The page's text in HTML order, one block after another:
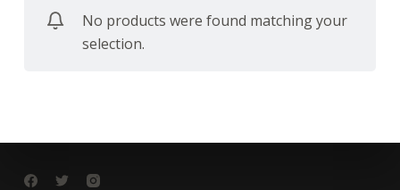
No products were found matching your
selection.